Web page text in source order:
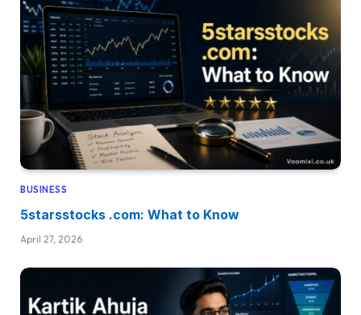
BUSINESS
5starsstocks .com: What to Know
April 27, 2026